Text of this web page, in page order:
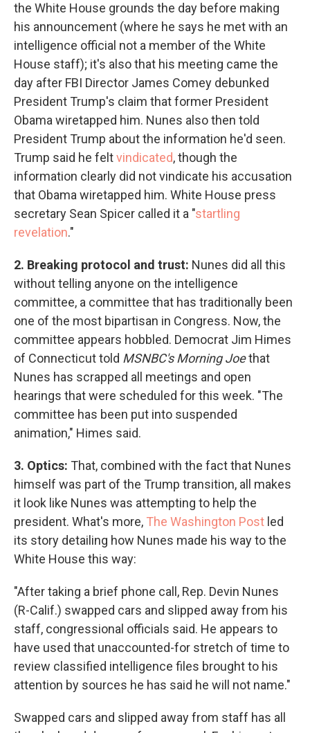
the White House grounds the day before making
his announcement (where he says he met with an
intelligence official not a member of the White
House staff); it's also that his meeting came the
day after FBI Director James Comey debunked
President Trump's claim that former President
Obama wiretapped him. Nunes also then told
President Trump about the information he'd seen.
Trump said he feltvindicated, though the
information clearly did not vindicate his accusation
that Obama wiretapped him. White House press
secretary Sean Spicer called it a "startling
revelation."
2. Breaking protocol and trust: Nunes did all this
without telling anyone on the intelligence
committee, a committee that has traditionally been
one of the most bipartisan in Congress. Now, the
committee appears hobbled. Democrat Jim Himes
of Connecticut told MSNBC's Morning Joethat
Nunes has scrapped all meetings and open
hearings that were scheduled for this week. "The
committee has been put into suspended
animation," Himes said.
3. Optics: That, combined with the fact that Nunes
himself was part of the Trump transition, all makes
it look like Nunes was attempting to help the
president. What's more, The Washington Post led
its story detailing how Nunes made his way to the
White House this way:
"After taking a brief phone call, Rep. Devin Nunes
(R-Calif.) swapped cars and slipped away from his
staff, congressional officials said. He appears to
have used that unaccounted-for stretch of time to
review classified intelligence files brought to his
attention by sources he has said he will not name."
Swapped cars and slipped away from staff has all